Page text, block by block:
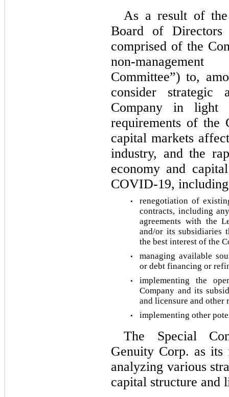
As a result of
Board of Directors
comprised of the
non-
Committee”) to,
consider strategic
Company in light
requirements of the
capital markets
industry, and the
economy and
COVID-19,
•
renegotiation of
contracts, including
agreements with the
and/or its subsidiaries
the best interest of the
•
managing available
or debt financing or
•
implementing the
Company and its
and licensure and other
• implementing other
The Special
Genuity Corp. as
analyzing various
capital structure and